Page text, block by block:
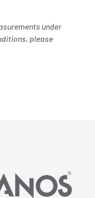
under
please